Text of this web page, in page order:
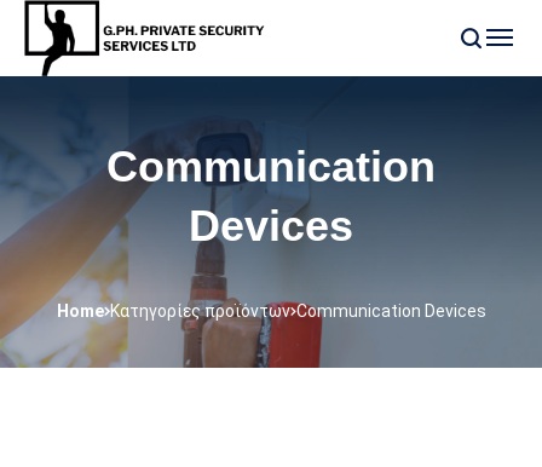
Communication
Devices
Home Κατηγορίες προϊόντων Communication Devices